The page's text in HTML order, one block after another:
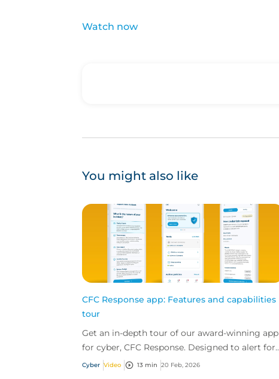
Watch now
You might also like
CFC Response app: Features and capabilities
tour
Get an in-depth tour of our award-winning app
for cyber, CFC Response. Designed to alert for
cyber threats, report incidents fast, and access
Cyber Video 13 min 20 Feb, 2026